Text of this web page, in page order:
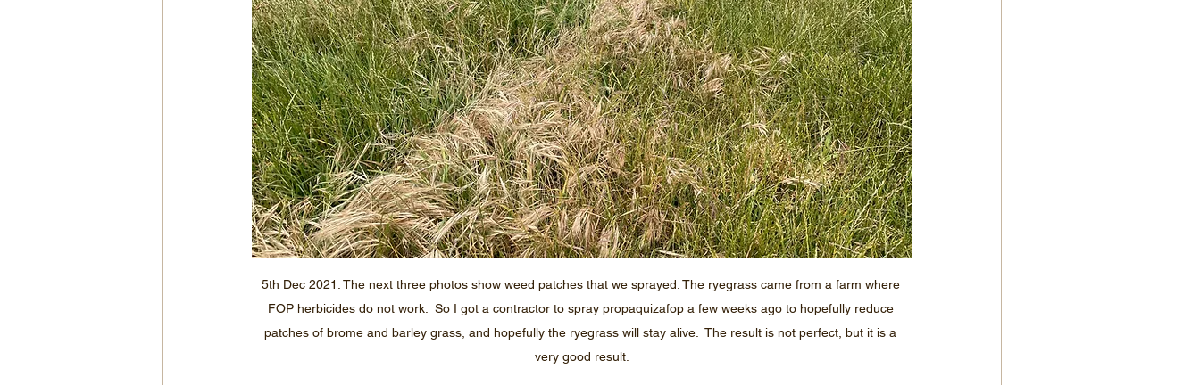
5th Dec 2021. The next three photos show weed patches that we sprayed. The ryegrass came from a farm where
FOP herbicides do not work.  So I got a contractor to spray propaquizafop a few weeks ago to hopefully reduce
patches of brome and barley grass, and hopefully the ryegrass will stay alive.  The result is not perfect, but it is a
very good result.